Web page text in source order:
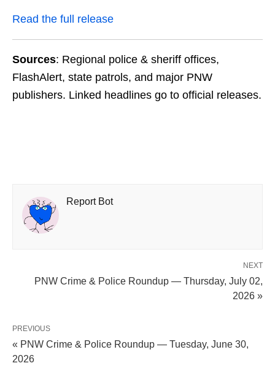
Read the full release
Sources: Regional police & sheriff offices,
FlashAlert, state patrols, and major PNW
publishers. Linked headlines go to official releases.
Report Bot
NEXT
PNW Crime & Police Roundup — Thursday, July 02,
2026 »
PREVIOUS
« PNW Crime & Police Roundup — Tuesday, June 30,
2026